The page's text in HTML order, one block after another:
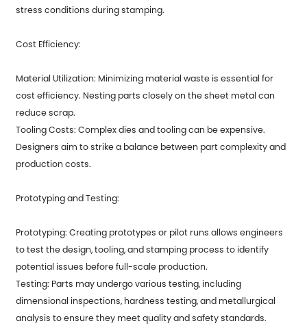
stress conditions during stamping.
Cost Efficiency:
Material Utilization: Minimizing material waste is essential for
cost efficiency. Nesting parts closely on the sheet metal can
reduce scrap.
Tooling Costs: Complex dies and tooling can be expensive.
Designers aim to strike a balance between part complexity and
production costs.
Prototyping and Testing:
Prototyping: Creating prototypes or pilot runs allows engineers
to test the design, tooling, and stamping process to identify
potential issues before full-scale production.
Testing: Parts may undergo various testing, including
dimensional inspections, hardness testing, and metallurgical
analysis to ensure they meet quality and safety standards.